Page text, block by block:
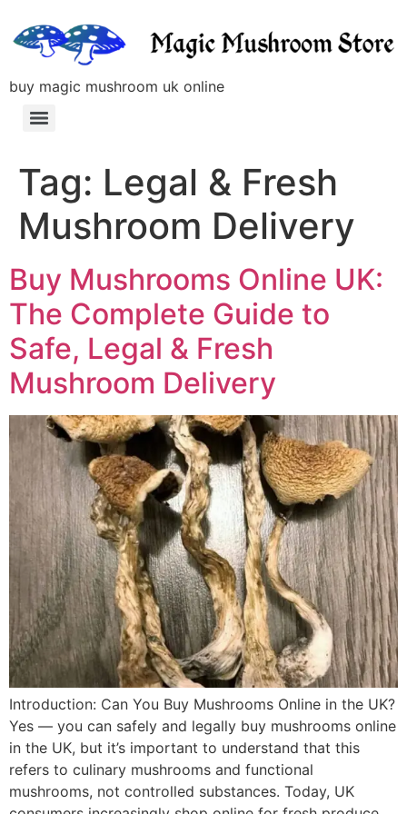
buy magic mushroom uk online
Tag: Legal & Fresh
Mushroom Delivery
Buy Mushrooms Online UK:
The Complete Guide to
Safe, Legal & Fresh
Mushroom Delivery
Introduction: Can You Buy Mushrooms Online in the UK?
Yes — you can safely and legally buy mushrooms online
in the UK, but it’s important to understand that this
refers to culinary mushrooms and functional
mushrooms, not controlled substances. Today, UK